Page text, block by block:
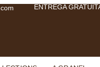
ENTREGA